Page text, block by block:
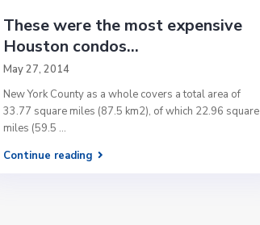
These were the most expensive
Houston condos...
May 27, 2014
New York County as a whole covers a total area of
33.77 square miles (87.5 km2), of which 22.96 square
miles (59.5 ...
Continue reading